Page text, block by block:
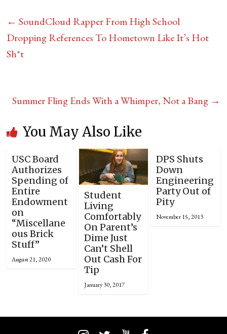
← SoundCloud Rapper From High School
Dropping References To Hometown Like It’s Hot
Sh*t
Summer Fling Ends With a Whimper, Not a Bang →
You May Also Like
USC Board
Authorizes
Spending of
Entire
Endowment
on
“Miscellane
ous Brick
Stuff”
August 21, 2020
Student
Living
Comfortably
On Parent’s
Dime Just
Can’t Shell
Out Cash For
Tip
January 30, 2017
DPS Shuts
Down
Engineering
Party Out of
Pity
November 15, 2013